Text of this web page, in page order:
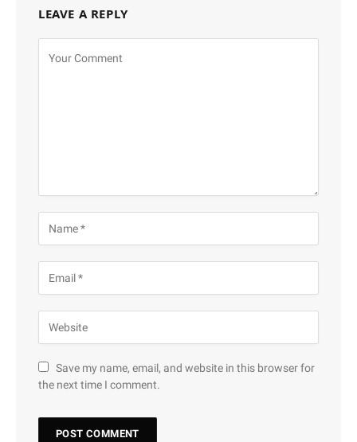
LEAVE A REPLY
Save my name, email, and website in this browser for
the next time I comment.